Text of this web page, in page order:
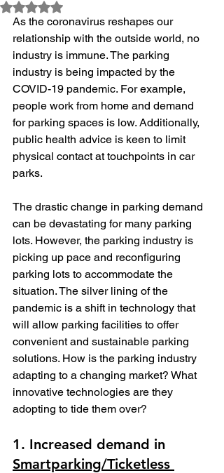
Rated NaN out of 5 stars.
As the coronavirus reshapes our
relationship with the outside world, no
industry is immune. The parking
industry is being impacted by the
COVID-19 pandemic. For example,
people work from home and demand
for parking spaces is low. Additionally,
public health advice is keen to limit
physical contact at touchpoints in car
parks.
The drastic change in parking demand
can be devastating for many parking
lots. However, the parking industry is
picking up pace and reconfiguring
parking lots to accommodate the
situation. The silver lining of the
pandemic is a shift in technology that
will allow parking facilities to offer
convenient and sustainable parking
solutions. How is the parking industry
adapting to a changing market? What
innovative technologies are they
adopting to tide them over?
1. Increased demand in
Smartparking/Ticketless